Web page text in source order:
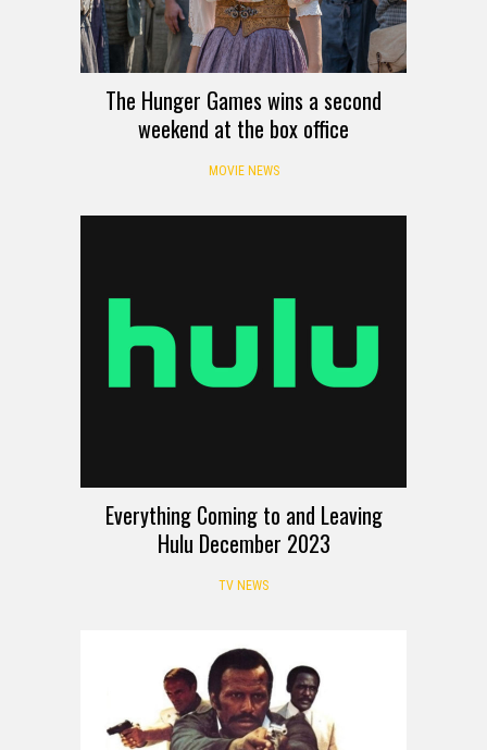
The Hunger Games wins a second
weekend at the box office
MOVIE NEWS
Everything Coming to and Leaving
Hulu December 2023
TV NEWS